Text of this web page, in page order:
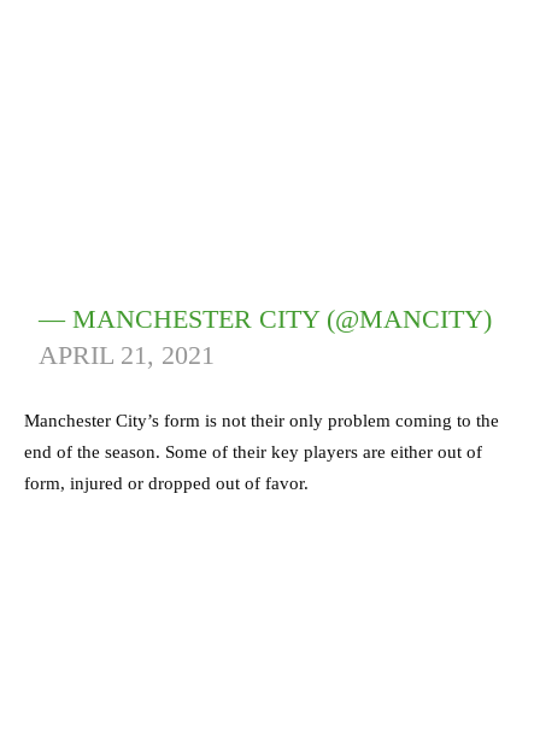
— MANCHESTER CITY (@MANCITY)
APRIL 21, 2021
Manchester City’s form is not their only problem coming to the
end of the season. Some of their key players are either out of
form, injured or dropped out of favor.